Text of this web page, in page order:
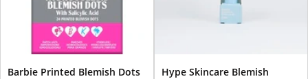
Barbie Printed Blemish Dots
Hype Skincare Blemish